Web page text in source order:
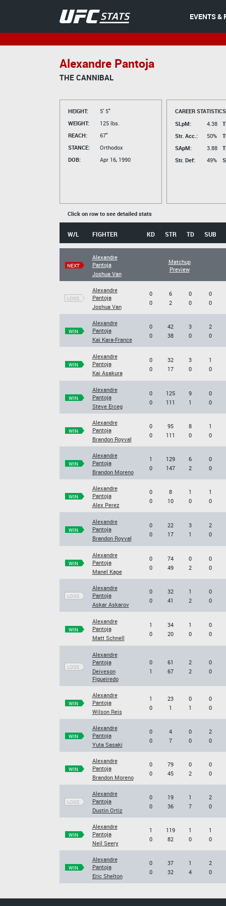
EVENTS &
Alexandre Pantoja
THE CANNIBAL
HEIGHT:
5' 5"
WEIGHT:
125 lbs.
REACH:
67"
STANCE:
Orthodox
DOB:
Apr 16, 1990
CAREER
SLpM:
4.38
Str. Acc.:
50%
SApM:
3.88
Str. Def:
49%
Click on row to see detailed stats
W/L FIGHTER KD STR TD SUB
NEXT
Alexandre
Pantoja
Joshua Van
Matchup
Preview
LOSS
Alexandre
Pantoja
Joshua Van
0
0
6
2
0
0
0
0
WIN
Alexandre
Pantoja
Kai Kara-France
0
0
42
38
3
0
2
0
WIN
Alexandre
Pantoja
Kai Asakura
0
0
32
17
3
0
1
0
WIN
Alexandre
Pantoja
Steve Erceg
0
0
125
111
9
1
0
0
WIN
Alexandre
Pantoja
Brandon Royval
0
0
95
111
8
0
1
0
WIN
Alexandre
Pantoja
Brandon Moreno
1
0
129
147
6
2
0
0
WIN
Alexandre
Pantoja
Alex Perez
0
0
8
10
1
0
1
0
WIN
Alexandre
Pantoja
Brandon Royval
0
0
22
17
3
1
2
0
WIN
Alexandre
Pantoja
Manel Kape
0
0
74
49
0
2
0
0
LOSS
Alexandre
Pantoja
Askar Askarov
0
0
32
41
1
2
0
0
WIN
Alexandre
Pantoja
Matt Schnell
1
0
34
20
1
0
0
0
LOSS
Alexandre
Pantoja
Deiveson
Figueiredo
0
1
61
67
2
2
0
0
WIN
Alexandre
Pantoja
Wilson Reis
1
0
23
1
0
1
0
0
WIN
Alexandre
Pantoja
Yuta Sasaki
0
0
4
7
0
0
2
0
WIN
Alexandre
Pantoja
Brandon Moreno
0
0
79
45
0
2
0
0
LOSS
Alexandre
Pantoja
Dustin Ortiz
0
0
19
36
1
7
2
0
WIN
Alexandre
Pantoja
Neil Seery
1
0
119
82
1
0
1
0
WIN
Alexandre
Pantoja
Eric Shelton
0
0
37
32
1
4
2
0